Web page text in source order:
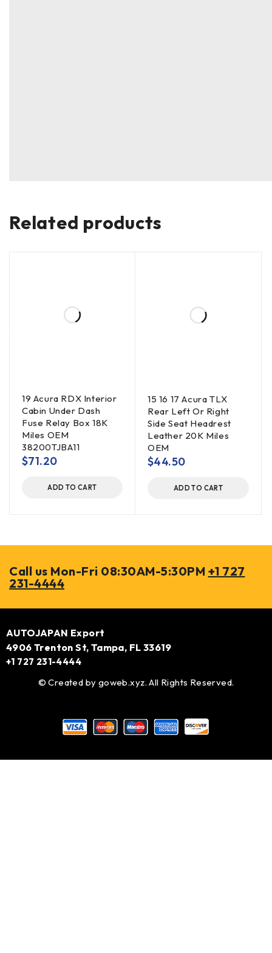
Related products
19 Acura RDX Interior
Cabin Under Dash
Fuse Relay Box 18K
Miles OEM
38200TJBA11
$71.20
ADD TO CART
15 16 17 Acura TLX
Rear Left Or Right
Side Seat Headrest
Leather 20K Miles
OEM
$44.50
ADD TO CART
Call us Mon-Fri 08:30AM-5:30PM +1 727
231-4444
AUTOJAPAN Export
4906 Trenton St, Tampa, FL 33619
+1 727 231-4444
© Created by goweb.xyz. All Rights Reserved.